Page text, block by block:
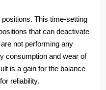
This time-setting
that can deactivate
not performing any
consumption and wear of
is a gain for the balance
reliability.